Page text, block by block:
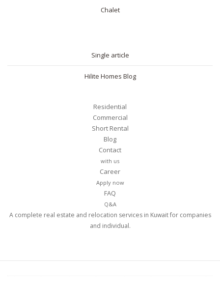
Chalet
Single article
Hilite Homes Blog
Residential
Commercial
Short Rental
Blog
Contact
with us
Career
Apply now
FAQ
Q&A
A complete real estate and relocation services in Kuwait for companies
and individual.